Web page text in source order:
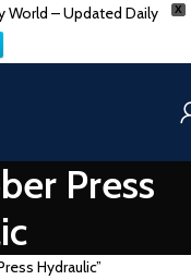
X
World – Updated Daily
Press
Hydraulic”